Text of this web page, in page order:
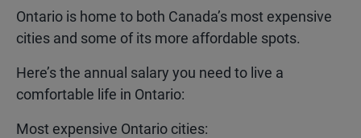
Ontario is home to both Canada’s most expensive
cities and some of its more affordable spots.
Here’s the annual salary you need to live a
comfortable life in Ontario:
Most expensive Ontario cities: